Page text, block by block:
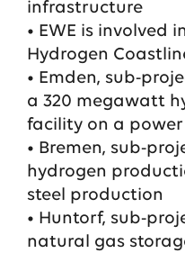
infrastructure
• EWE is involved
Hydrogen
• Emden, sub-
a 320 megawatt
facility on a
• Bremen, sub-
hydrogen
steel production
• Huntorf, sub-
natural gas